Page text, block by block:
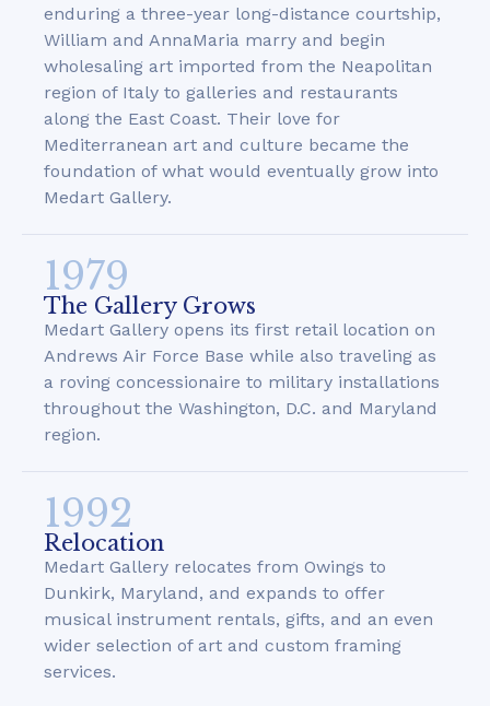
enduring a three-year long-distance courtship,
William and AnnaMaria marry and begin
wholesaling art imported from the Neapolitan
region of Italy to galleries and restaurants
along the East Coast. Their love for
Mediterranean art and culture became the
foundation of what would eventually grow into
Medart Gallery.
1979
The Gallery Grows
Medart Gallery opens its first retail location on
Andrews Air Force Base while also traveling as
a roving concessionaire to military installations
throughout the Washington, D.C. and Maryland
region.
1992
Relocation
Medart Gallery relocates from Owings to
Dunkirk, Maryland, and expands to offer
musical instrument rentals, gifts, and an even
wider selection of art and custom framing
services.